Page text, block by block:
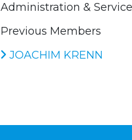
Administration &
Previous Members
JOACHIM KRENN